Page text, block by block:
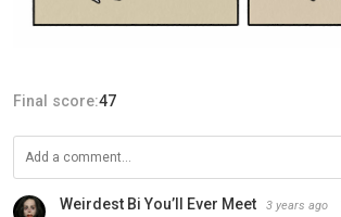
Final score:47
Weirdest Bi You’ll Ever Meet 3 years ago